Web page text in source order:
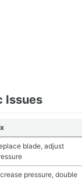
Issues
blade, adjust
pressure, double